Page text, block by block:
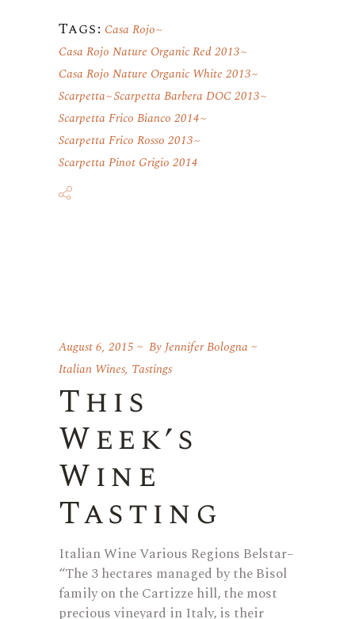
Tags: Casa Rojo
Casa Rojo Nature Organic Red 2013
Casa Rojo Nature Organic White 2013
Scarpetta Scarpetta Barbera DOC 2013
Scarpetta Frico Bianco 2014
Scarpetta Frico Rosso 2013
Scarpetta Pinot Grigio 2014
August 6, 2015 ByJennifer Bologna
Italian Wines, Tastings
This
Week’s
Wine
Tasting
Italian Wine Various Regions Belstar–
“The 3 hectares managed by the Bisol
family on the Cartizze hill, the most
precious vineyard in Italy, is their